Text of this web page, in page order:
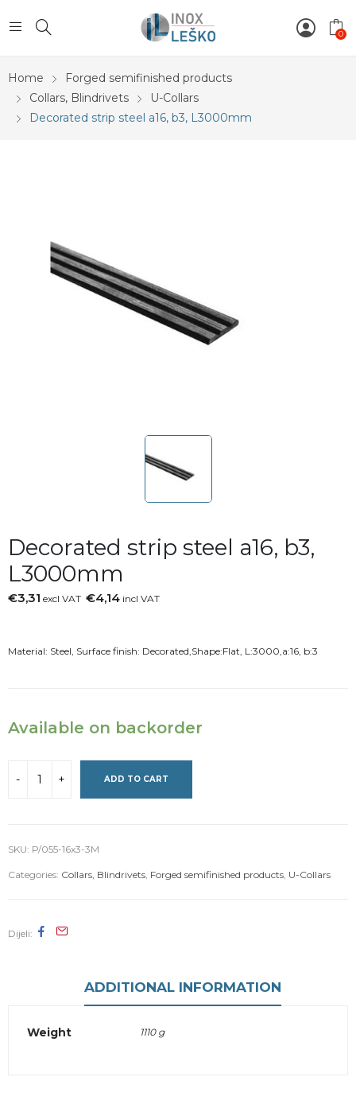
0
Home
Forged semifinished products
Collars, Blindrivets
U-Collars
Decorated strip steel a16, b3, L3000mm
Decorated strip steel a16, b3,
L3000mm
€3,31 excl VAT €4,14 incl VAT
Material: Steel, Surface finish: Decorated,Shape:Flat, L:3000,a:16, b:3
Available on backorder
ADD TO CART
SKU: P/055-16x3-3M
Categories: Collars, Blindrivets Forged semifinished products U-Collars
Dijeli
ADDITIONAL INFORMATION
Weight 1110 g